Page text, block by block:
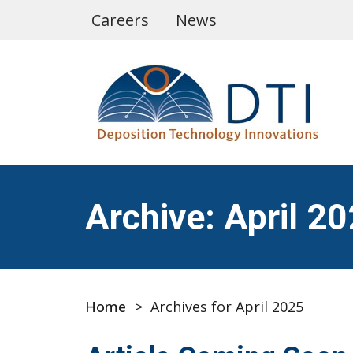
Careers News
Archive: April
Home > Archives for April 2025